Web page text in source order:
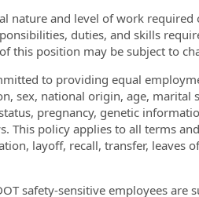
nature and level of work required
duties, and skills
this position may be subject to
to providing equal
sex, national origin, age, marital
pregnancy, genetic
This policy applies to all terms
layoff, recall, transfer, leaves
safety-sensitive employees are